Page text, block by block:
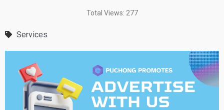
Total Views: 277
Services